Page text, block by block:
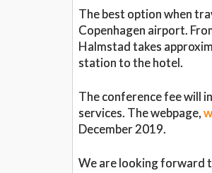
The best option when
Copenhagen airport.
Halmstad takes
station to the hotel.
The conference fee will
services. The webpage,
December 2019.
We are looking forward